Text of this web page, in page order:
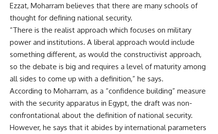
Ezzat, Moharram believes that there are many schools of
thought for defining national security.
“There is the realist approach which focuses on military
power and institutions. A liberal approach would include
something different, as would the constructivist approach,
so the debate is big and requires a level of maturity among
all sides to come up with a definition,” he says.
According to Moharram, as a “confidence building” measure
with the security apparatus in Egypt, the draft was non-
confrontational about the definition of national security.
However, he says that it abides by international parameters